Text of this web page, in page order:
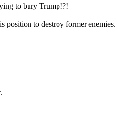
to bury Trump!?!
position to destroy former enemies.